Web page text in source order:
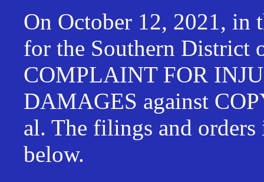
On October 12, 2021, in
for the Southern District
COMPLAINT FOR
DAMAGES against
al. The filings and
below.